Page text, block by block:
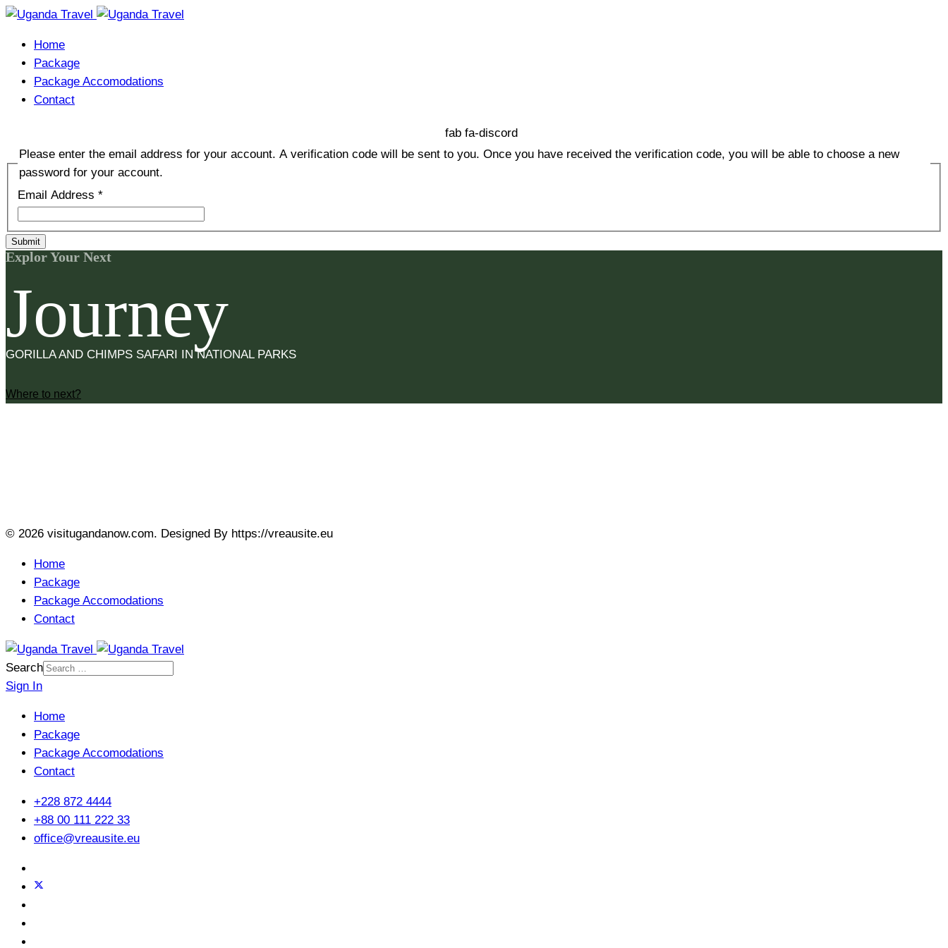
Home
Package
Package Accomodations
Contact
fab fa-discord
Please enter the email address for your account. A verification code will be sent to you. Once you have received the verification code, you will be able to choose a new
password for your account.
Email Address *
Submit
Explor Your Next
Journey
GORILLA AND CHIMPS SAFARI IN NATIONAL PARKS
Where to next?
© 2026 visitugandanow.com. Designed By https://vreausite.eu
Home
Package
Package Accomodations
Contact
Search
Sign In
Home
Package
Package Accomodations
Contact
+228 872 4444
+88 00 111 222 33
office@vreausite.eu